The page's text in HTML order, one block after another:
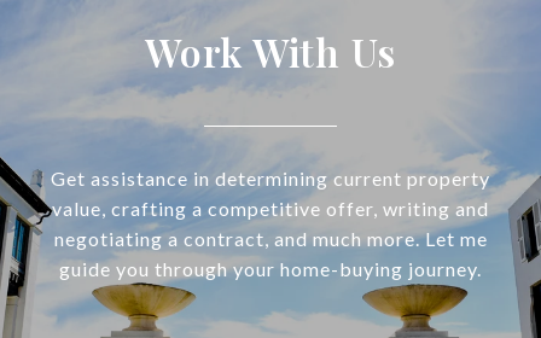
Work With Us
Get assistance in determining current property
value, crafting a competitive offer, writing and
negotiating a contract, and much more. Let me
guide you through your home-buying journey.